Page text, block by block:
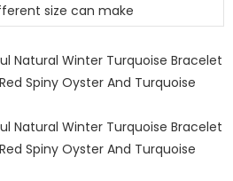
size can make